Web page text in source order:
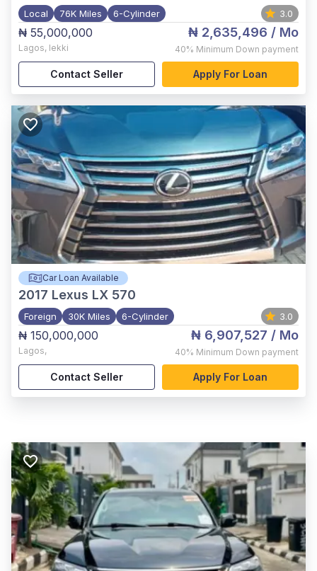
Local 76K Miles 6-Cylinder 3.0
₦ 55,000,000
Lagos, lekki
₦ 2,635,496 / Mo
40% Minimum Down payment
Contact Seller Apply For Loan
Car Loan Available
2017 Lexus LX 570
Foreign 30K Miles 6-Cylinder 3.0
₦ 150,000,000
Lagos,
₦ 6,907,527 / Mo
40% Minimum Down payment
Contact Seller Apply For Loan